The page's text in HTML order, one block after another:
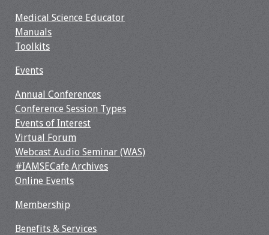
Job Board
Medical Science Educator
Manuals
Toolkits
Events
Annual Conferences
Conference Session Types
Events of Interest
Virtual Forum
Webcast Audio Seminar (WAS)
#IAMSECafe Archives
Online Events
Membership
Benefits & Services